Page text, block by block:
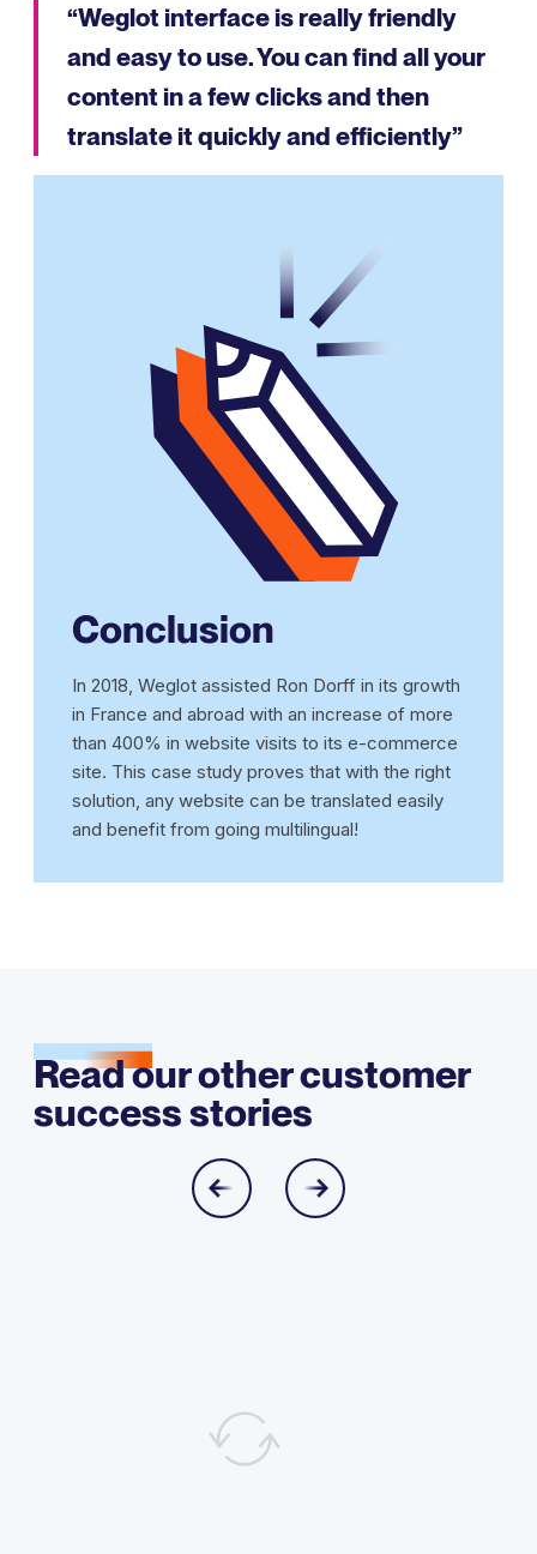
“Weglot interface is really friendly
and easy to use. You can find all your
content in a few clicks and then
translate it quickly and efficiently”
Conclusion
In 2018, Weglot assisted Ron Dorff in its growth
in France and abroad with an increase of more
than 400% in website visits to its e-commerce
site. This case study proves that with the right
solution, any website can be translated easily
and benefit from going multilingual!
Read our other customer
success stories